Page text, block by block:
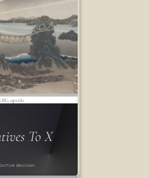
To X
decision
upside